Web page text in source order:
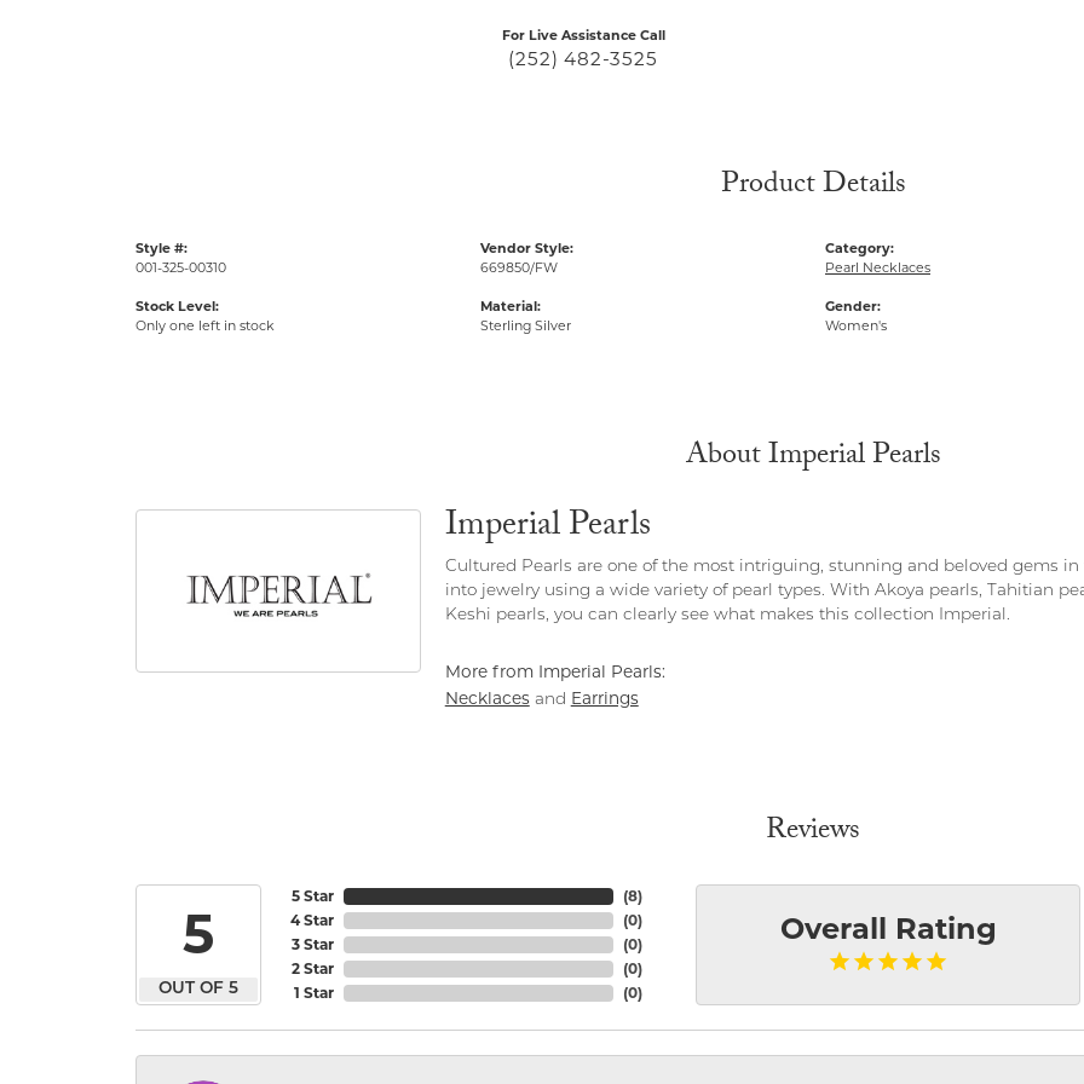
For Live Assistance Call
(252) 482-3525
Product Details
Style #:
001-325-00310
Stock Level:
Only one left in stock
Vendor Style:
669850/FW
Material:
Sterling Silver
Category:
Pearl Necklaces
Gender:
Women's
About Imperial Pearls
Imperial Pearls
Cultured Pearls are one of the most intriguing, stunning and beloved gems
into jewelry using a wide variety of pearl types. With Akoya pearls, Tahitian
Keshi pearls, you can clearly see what makes this collection Imperial.
More from Imperial Pearls:
Necklaces and Earrings
Reviews
5
OUT OF 5
5 Star
4 Star
3 Star
2 Star
1 Star
(8)
(0)
(0)
(0)
(0)
Overall Rating